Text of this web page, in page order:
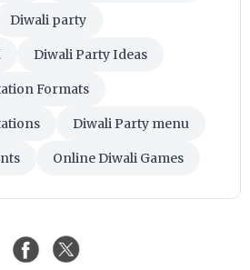
Diwali party
Diwali Party Ideas
Formats
Diwali Party menu
Online Diwali Games